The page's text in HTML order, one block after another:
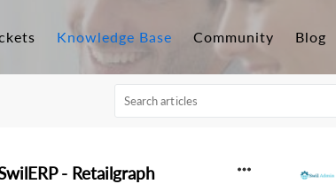
Knowledge Base Community Blog
- Retailgraph